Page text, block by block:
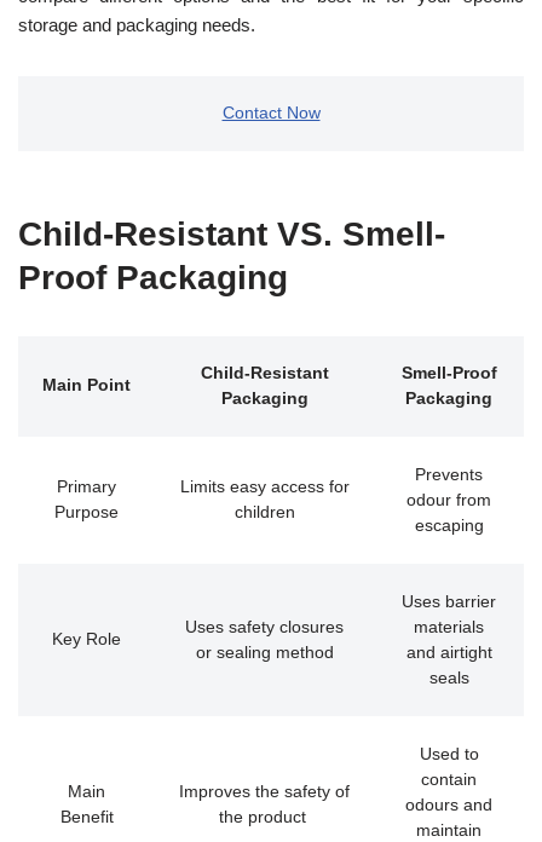
storage and packaging needs.
Contact Now
Child-Resistant VS. Smell-
Proof Packaging
Main Point
Child-Resistant
Packaging
Smell-Proof
Packaging
Primary
Purpose
Limits easy access for
children
Prevents
odour from
escaping
Key Role
Uses safety closures
or sealing method
Uses barrier
materials
and airtight
seals
Main
Benefit
Improves the safety of
the product
Used to
contain
odours and
maintain